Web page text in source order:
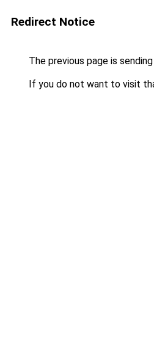
Redirect Notice
The previous page is
If you do not want to visit